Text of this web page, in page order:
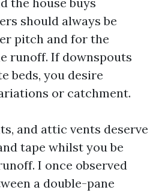
should always be
pitch and for the
runoff. If downspouts
beds, you desire
or catchment.
and attic vents deserve
tape whilst you be
I once observed
a double-pane